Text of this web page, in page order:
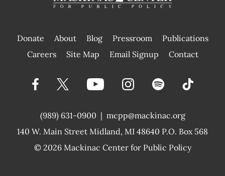
Donate About Blog Pressroom
Publications
|
Careers Site Map Email Signup Contact
(989) 631-0900 |
140 W. Main Street Midland, MI 48640 P.O. Box 568
mcpp@mackinac.org
© 2026 Mackinac Center for Public Policy